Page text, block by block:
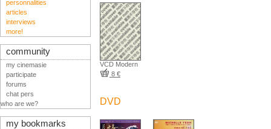
VCD Modern
8 €
DVD
personnalities
articles
interviews
more!
community
my cinemasie
participate
forums
chat pers
who are we?
my bookmarks